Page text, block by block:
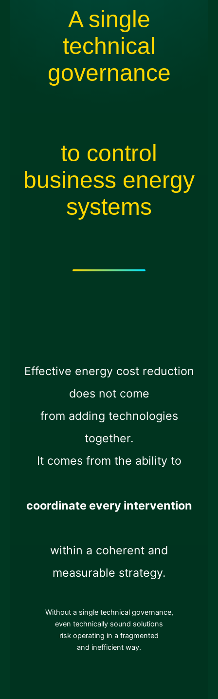
A single
technical
governance
to control
business energy
systems
Effective energy cost reduction
does not come
from adding technologies
together.
It comes from the ability to
coordinate every intervention
within a coherent and
measurable strategy.
Without a single technical governance,
even technically sound solutions
risk operating in a fragmented
and inefficient way.